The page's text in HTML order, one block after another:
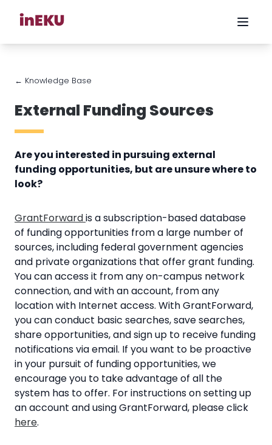
← Knowledge Base
External Funding Sources
Are you interested in pursuing external
funding opportunities, but are unsure where to
look?
GrantForwardis a subscription-based database
of funding opportunities from a large number of
sources, including federal government agencies
and private organizations that offer grant funding.
You can access it from any on-campus network
connection, and with an account, from any
location with Internet access. With GrantForward,
you can conduct basic searches, save searches,
share opportunities, and sign up to receive funding
notifications via email. If you want to be proactive
in your pursuit of funding opportunities, we
encourage you to take advantage of all the
system has to offer. For instructions on setting up
an account and using GrantForward, please click
here.